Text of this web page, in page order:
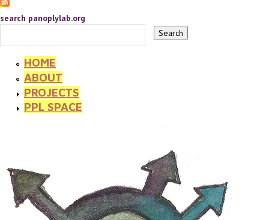
search panoplylab.org
HOME
ABOUT
PROJECTS
PPL SPACE